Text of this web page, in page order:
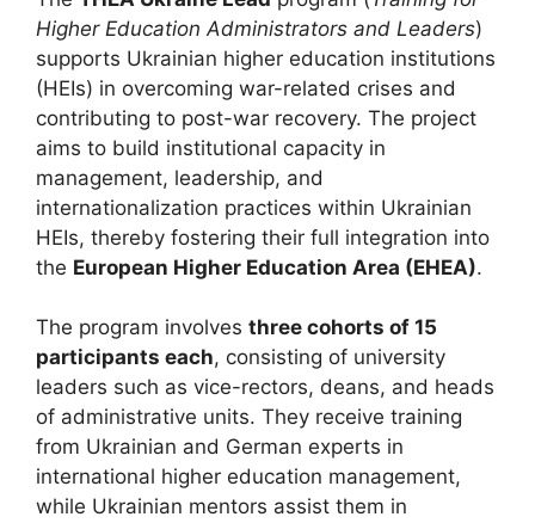
Higher Education Administrators and Leaders)
supports Ukrainian higher education institutions
(HEIs) in overcoming war-related crises and
contributing to post-war recovery. The project
aims to build institutional capacity in
management, leadership, and
internationalization practices within Ukrainian
HEIs, thereby fostering their full integration into
the European Higher Education Area (EHEA).
The program involves three cohorts of 15
participants each, consisting of university
leaders such as vice-rectors, deans, and heads
of administrative units. They receive training
from Ukrainian and German experts in
international higher education management,
while Ukrainian mentors assist them in